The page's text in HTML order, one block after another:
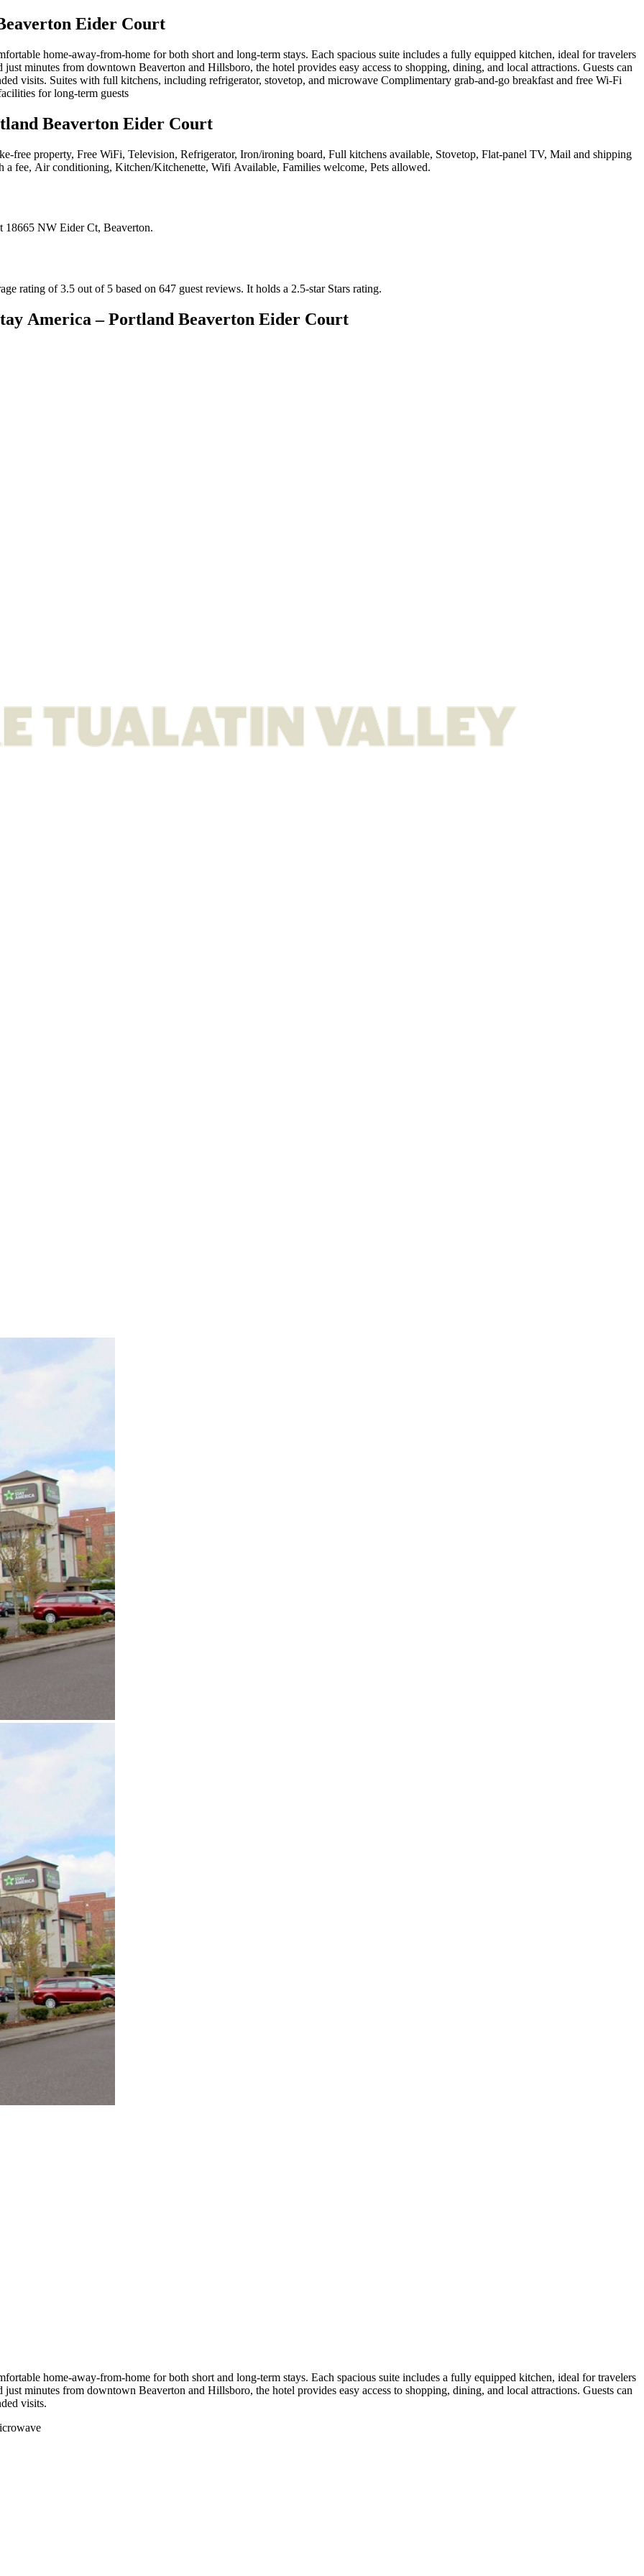
Eider Court
home-away-from-home for both short and long-term stays. Each spacious suite includes a fully equipped kitchen, ideal for travelers
minutes from downtown Beaverton and Hillsboro, the hotel provides easy access to shopping, dining, and local attractions. Guests can
visits. Suites with full kitchens, including refrigerator, stovetop, and microwave Complimentary grab-and-go breakfast and free Wi-Fi
for long-term guests
Beaverton Eider Court
free property, Free WiFi, Television, Refrigerator, Iron/ironing board, Full kitchens available, Stovetop, Flat-panel TV, Mail and shipping
fee, Air conditioning, Kitchen/Kitchenette, Wifi Available, Families welcome, Pets allowed.
18665 NW Eider Ct, Beaverton.
rating of 3.5 out of 5 based on 647 guest reviews. It holds a 2.5-star Stars rating.
America – Portland Beaverton Eider Court
home-away-from-home for both short and long-term stays. Each spacious suite includes a fully equipped kitchen, ideal for travelers
minutes from downtown Beaverton and Hillsboro, the hotel provides easy access to shopping, dining, and local attractions. Guests can
visits.